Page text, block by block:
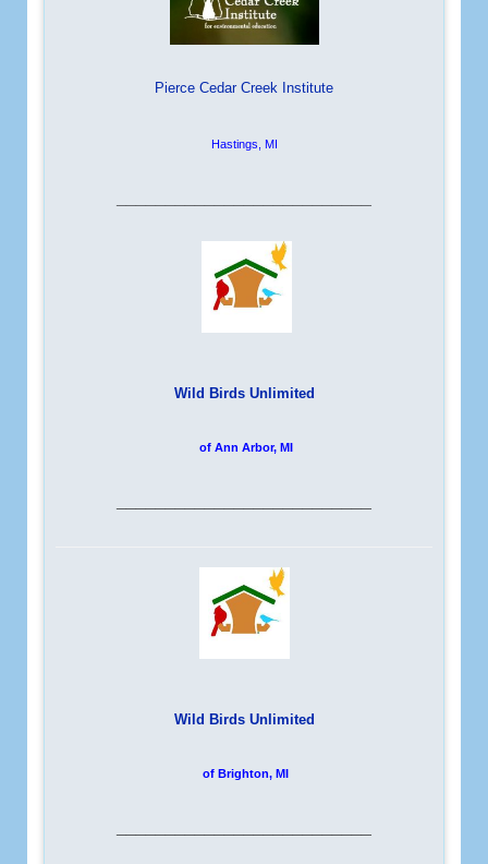
Pierce Cedar Creek Institute
Hastings, MI
Wild Birds Unlimited
of Ann Arbor, MI
Wild Birds Unlimited
of Brighton, MI